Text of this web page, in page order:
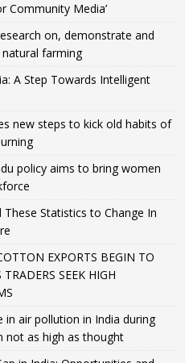
Community Media’
on, demonstrate and
farming
A Step Towards Intelligent
new steps to kick old habits of
policy aims to bring women
These Statistics to Change In
EXPORTS BEGIN TO
TRADERS SEEK HIGH
in air pollution in India during
not as high as thought